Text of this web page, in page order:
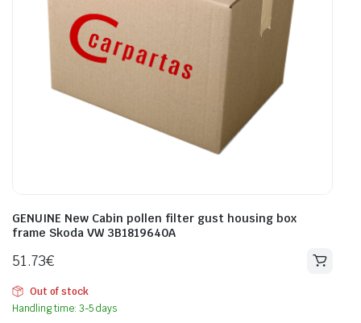
GENUINE New Cabin pollen filter gust housing box
frame Skoda VW 3B1819640A
51.73€
Out of stock
Handling time: 3-5 days